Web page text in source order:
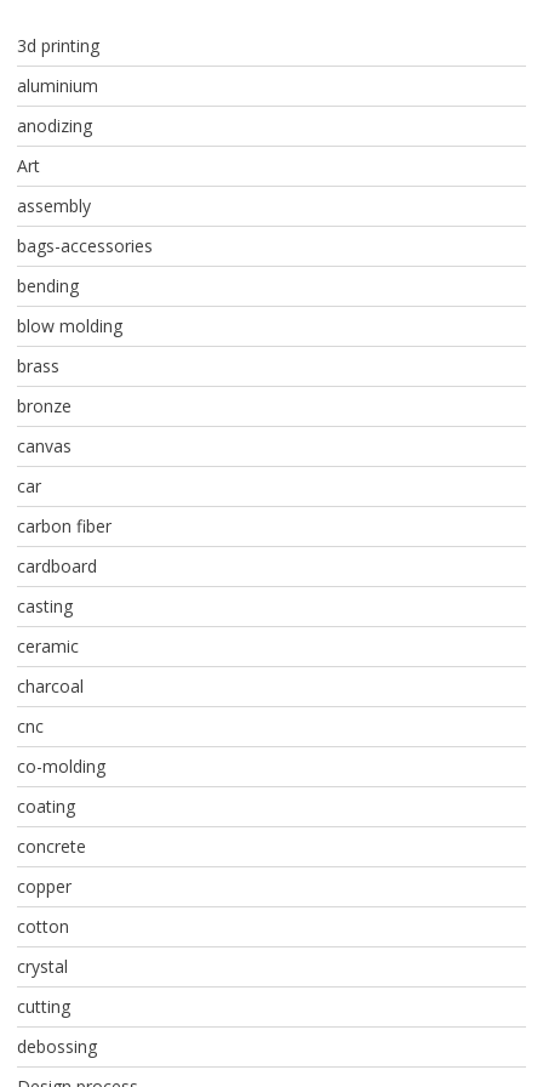
3d printing
aluminium
anodizing
Art
assembly
bags-accessories
bending
blow molding
brass
bronze
canvas
car
carbon fiber
cardboard
casting
ceramic
charcoal
cnc
co-molding
coating
concrete
copper
cotton
crystal
cutting
debossing